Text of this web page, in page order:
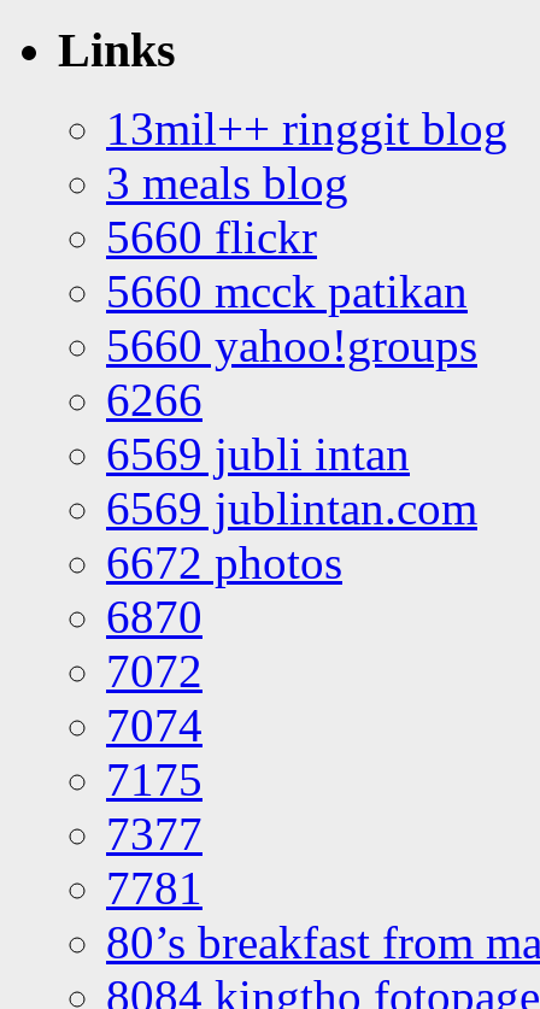
Links
13mil++ ringgit blog
3 meals blog
5660 flickr
5660 mcck patikan
5660 yahoo!groups
6266
6569 jubli intan
6569 jublintan.com
6672 photos
6870
7072
7074
7175
7377
7781
80’s breakfast from
8084 kingtho